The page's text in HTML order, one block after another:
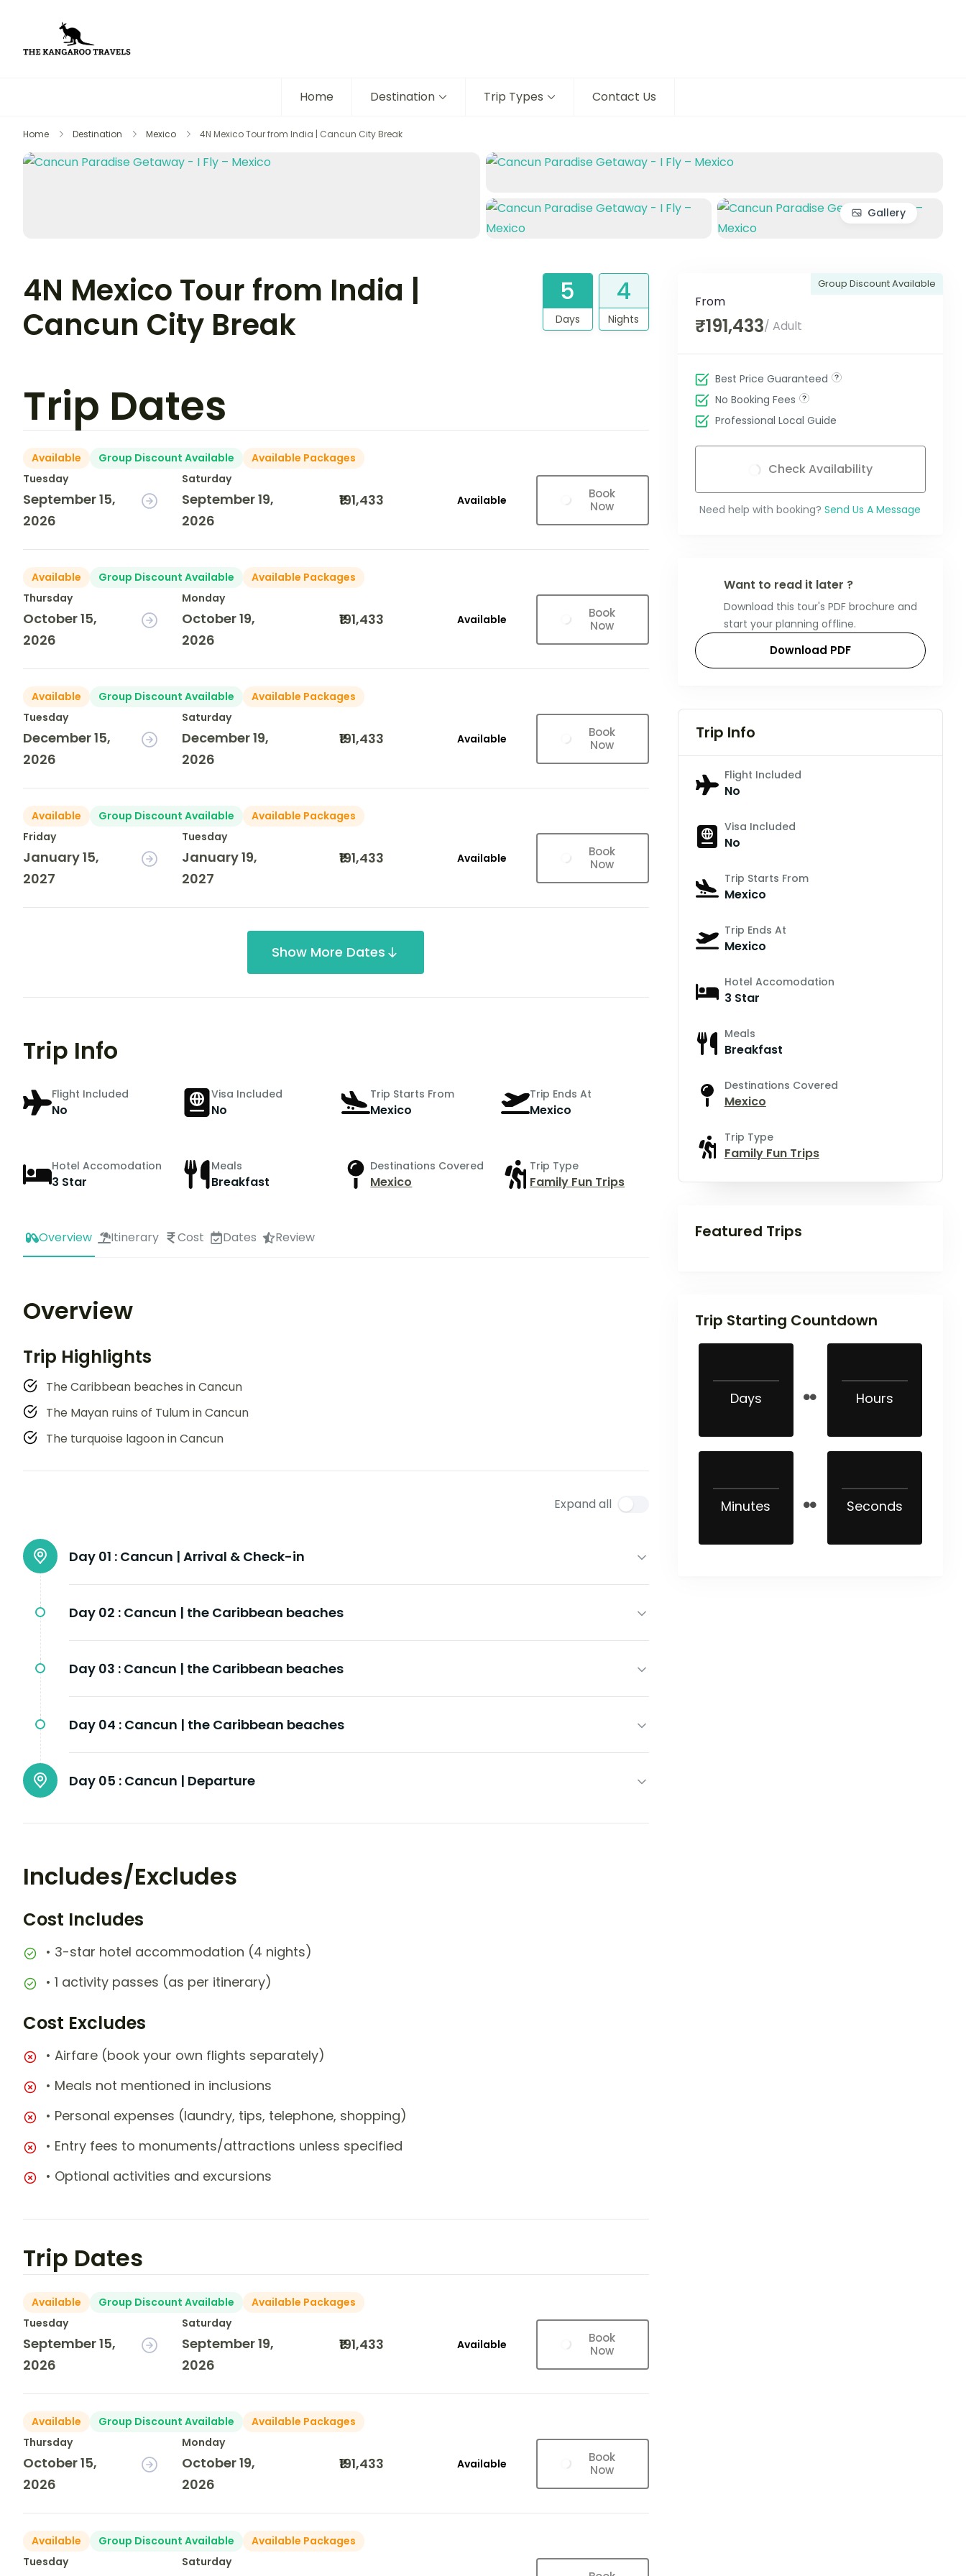
Home Destination Trip Types Contact Us
Home Destination Mexico 4N Mexico Tour from India | Cancun City Break
Gallery
4N Mexico Tour from India |
Cancun City Break
5
Days
4
Nights
Trip Dates
Available Group Discount Available
Available Packages
Tuesday
September 15,
2026
Saturday
September 19,
2026
₹191,433 Available
Book
Now
Available Group Discount Available
Available Packages
Thursday
October 15,
2026
Monday
October 19,
2026
₹191,433 Available
Book
Now
Available Group Discount Available
Available Packages
Tuesday
December 15,
2026
Saturday
December 19,
2026
₹191,433 Available
Book
Now
Available Group Discount Available
Available Packages
Friday
January 15,
2027
Tuesday
January 19,
2027
₹191,433 Available
Book
Now
Show More Dates
Trip Info
Flight Included
No
Visa Included
No
Trip Starts From
Mexico
Trip Ends At
Mexico
Hotel Accomodation
3 Star
Meals
Breakfast
Destinations Covered
Mexico
Trip Type
Family Fun Trips
Overview Itinerary Cost Dates Review
Overview
Trip Highlights
The Caribbean beaches in Cancun
The Mayan ruins of Tulum in Cancun
The turquoise lagoon in Cancun
Expand all
Day 01 : Cancun | Arrival & Check-in
Day 02 : Cancun | the Caribbean beaches
Day 03 : Cancun | the Caribbean beaches
Day 04 : Cancun | the Caribbean beaches
Day 05 : Cancun | Departure
Includes/Excludes
Cost Includes
• 3-star hotel accommodation (4 nights)
• 1 activity passes (as per itinerary)
Cost Excludes
• Airfare (book your own flights separately)
• Meals not mentioned in inclusions
• Personal expenses (laundry, tips, telephone, shopping)
• Entry fees to monuments/attractions unless specified
• Optional activities and excursions
Trip Dates
Available Group Discount Available
Available Packages
Tuesday
September 15,
2026
Saturday
September 19,
2026
₹191,433 Available
Book
Now
Available Group Discount Available
Available Packages
Thursday
October 15,
2026
Monday
October 19,
2026
₹191,433 Available
Book
Now
Available Group Discount Available
Available Packages
Tuesday
Saturday
Group Discount Available
From
₹191,433/ Adult
Best Price Guaranteed
No Booking Fees
Professional Local Guide
Check Availability
Need help with booking? Send Us A Message
Want to read it later ?
Download this tour's PDF brochure and
start your planning offline.
Download PDF
Trip Info
Flight Included
No
Visa Included
No
Trip Starts From
Mexico
Trip Ends At
Mexico
Hotel Accomodation
3 Star
Meals
Breakfast
Destinations Covered
Mexico
Trip Type
Family Fun Trips
Featured Trips
Trip Starting Countdown
Days Hours
Minutes Seconds